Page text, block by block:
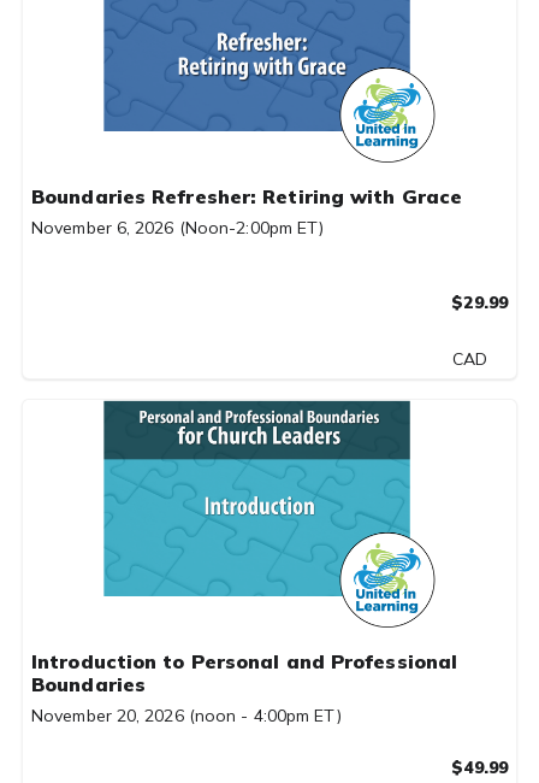
Boundaries Refresher: Retiring with Grace
November 6, 2026 (Noon-2:00pm ET)
$29.99
CAD
Introduction to Personal and Professional
Boundaries
November 20, 2026 (noon - 4:00pm ET)
$49.99